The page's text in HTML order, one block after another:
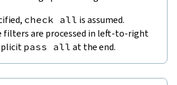
check all is assumed.
filters are processed in left-to-right
pass all at the end.